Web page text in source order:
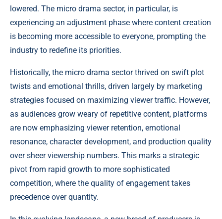
lowered. The micro drama sector, in particular, is
experiencing an adjustment phase where content creation
is becoming more accessible to everyone, prompting the
industry to redefine its priorities.
Historically, the micro drama sector thrived on swift plot
twists and emotional thrills, driven largely by marketing
strategies focused on maximizing viewer traffic. However,
as audiences grow weary of repetitive content, platforms
are now emphasizing viewer retention, emotional
resonance, character development, and production quality
over sheer viewership numbers. This marks a strategic
pivot from rapid growth to more sophisticated
competition, where the quality of engagement takes
precedence over quantity.